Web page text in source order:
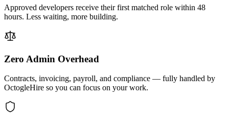
Approved developers receive their first matched role within 48
hours. Less waiting, more building.
Zero Admin Overhead
Contracts, invoicing, payroll, and compliance — fully handled by
OctogleHire so you can focus on your work.